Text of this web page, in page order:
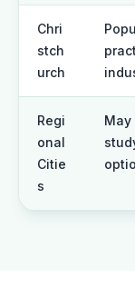
Chri
stch
urch
Regi
onal
Citie
s